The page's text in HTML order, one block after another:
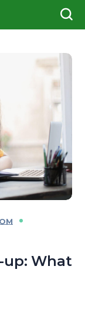
up: What